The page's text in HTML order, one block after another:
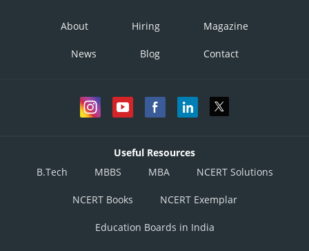
About Hiring Magazine
News Blog Contact
Useful Resources
B.Tech
MBBS MBA NCERT Solutions
NCERT Books NCERT Exemplar
Education Boards in India